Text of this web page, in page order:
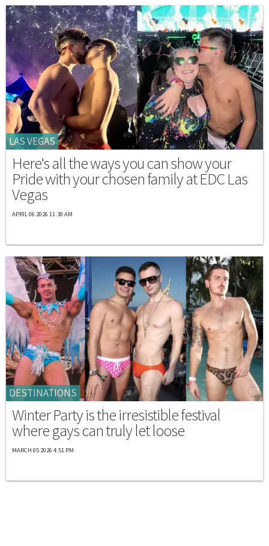
LAS VEGAS
Here's all the ways you can show your
Pride with your chosen family at EDC Las
Vegas
APRIL 06 2026 11:30 AM
DESTINATIONS
Winter Party is the irresistible festival
where gays can truly let loose
MARCH 05 2026 4:51 PM